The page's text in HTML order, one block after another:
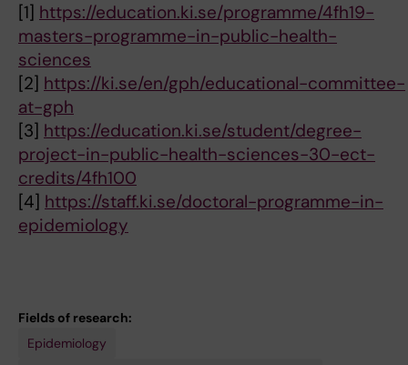
[1] https://education.ki.se/programme/4fh19-
masters-programme-in-public-health-
sciences
[2] https://ki.se/en/gph/educational-committee-
at-gph
[3] https://education.ki.se/student/degree-
project-in-public-health-sciences-30-ect-
credits/4fh100
[4] https://staff.ki.se/doctoral-programme-in-
epidemiology
Fields of research:
Epidemiology